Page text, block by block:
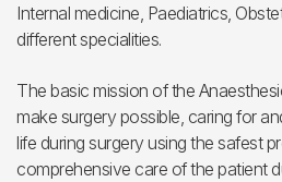
Internal medicine, Paediatrics,
different specialities.
The basic mission of the
make surgery possible, caring for
life during surgery using the safest
comprehensive care of the patient